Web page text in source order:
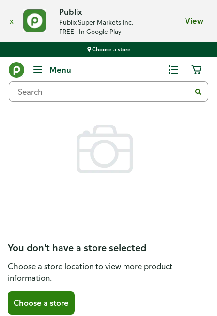
x
Publix
Publix Super Markets Inc.
FREE - In Google Play
View
Choose a store
Menu
You don't have a store selected
Choose a store location to view more product
information.
Choose a store